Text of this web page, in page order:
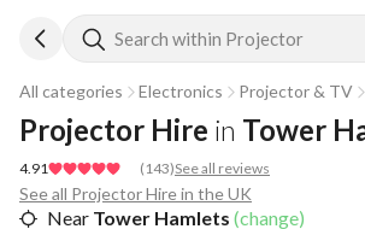
Search within Projector
All categories Electronics Projector & TV
4.91 ( 143)See all reviews
Projector Hire in Tower
See all Projector Hire in the UK
Near Tower Hamlets (change)